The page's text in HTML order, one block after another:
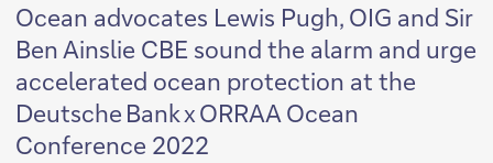
Ocean advocates Lewis Pugh, OIG and Sir
Ben Ainslie CBE sound the alarm and urge
accelerated ocean protection at the
Deutsche Bank x ORRAA Ocean
Conference 2022